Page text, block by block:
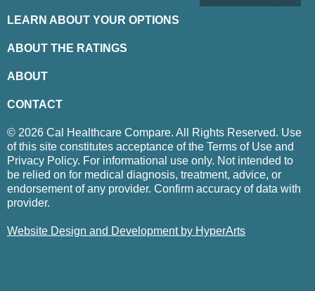
LEARN ABOUT YOUR OPTIONS
ABOUT THE RATINGS
ABOUT
CONTACT
© 2026 Cal Healthcare Compare. All Rights Reserved. Use
of this site constitutes acceptance of the Terms of Use and
Privacy Policy. For informational use only. Not intended to
be relied on for medical diagnosis, treatment, advice, or
endorsement of any provider. Confirm accuracy of data with
provider.
Website Design and Development by HyperArts